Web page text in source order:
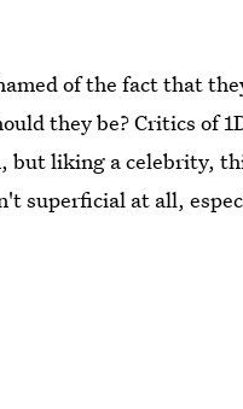
of the fact that
they be? Critics of
but liking a celebrity,
superficial at all,